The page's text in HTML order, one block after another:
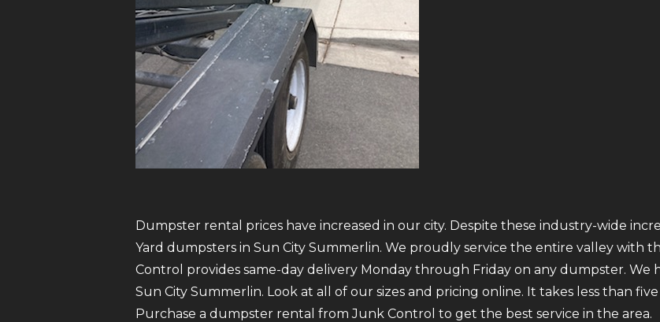
Dumpster rental prices have increased in our city. Despite these industry-wide
Yard dumpsters in Sun City Summerlin. We proudly service the entire valley with
Control provides same-day delivery Monday through Friday on any dumpster.
Sun City Summerlin. Look at all of our sizes and pricing online. It takes less than
Purchase a dumpster rental from Junk Control to get the best service in the area.